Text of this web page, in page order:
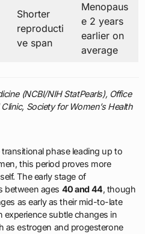
Shorter
reproducti
ve span
Menopaus
e 2 years
earlier on
average
(NCBI/NIH StatPearls), Office
Society for Women’s Health
phase leading up to
this period proves more
The early stage of
between ages 40 and 44, though
as early as their mid-to-late
experience subtle changes in
as estrogen and progesterone